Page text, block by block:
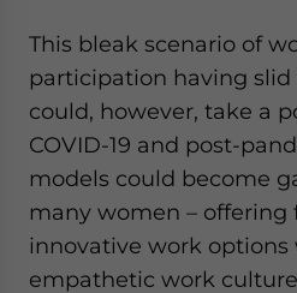
This bleak scenario of
participation having slid
could, however, take a
COVID-19 and post-
models could become
many women – offering
innovative work
empathetic work